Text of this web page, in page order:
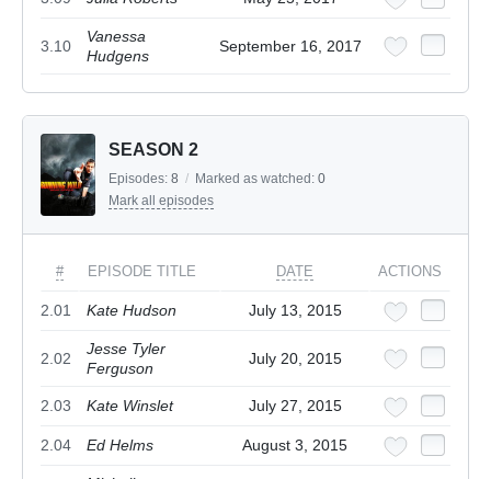
3.10
Vanessa
Hudgens
September 16, 2017
SEASON 2
Episodes: 8 / Marked as watched: 0
Mark all episodes
# EPISODE TITLE DATE ACTIONS
2.01 Kate Hudson July 13, 2015
2.02
Jesse Tyler
Ferguson
July 20, 2015
2.03 Kate Winslet July 27, 2015
2.04 Ed Helms August 3, 2015